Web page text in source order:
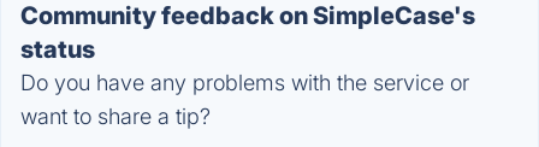
Community feedback on SimpleCase's
status
Do you have any problems with the service or
want to share a tip?